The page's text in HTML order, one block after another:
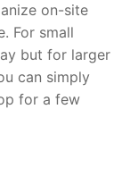
on-site
For small
but for larger
can simply
for a few